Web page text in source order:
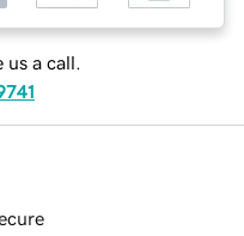
us a call.